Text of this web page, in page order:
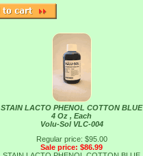
STAIN LACTO PHENOL COTTON BLUE
4 Oz , Each
Volu-Sol VLC-004
Regular price: $95.00
Sale price: $86.99